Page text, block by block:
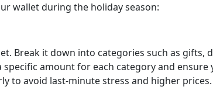
wallet during the holiday season:
Break it down into categories such as gifts,
amount for each category and ensure
to avoid last-minute stress and higher prices.